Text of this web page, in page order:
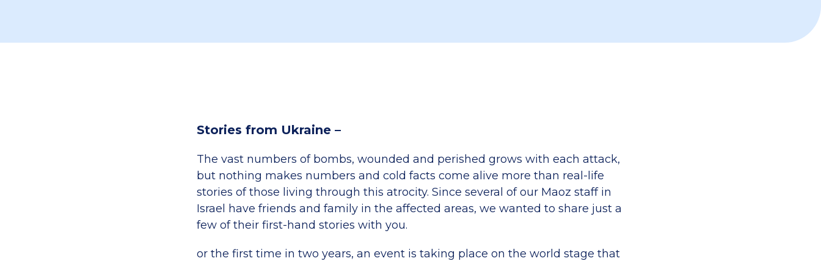
Stories from Ukraine –
The vast numbers of bombs, wounded and perished grows with each attack,
but nothing makes numbers and cold facts come alive more than real-life
stories of those living through this atrocity. Since several of our Maoz staff in
Israel have friends and family in the affected areas, we wanted to share just a
few of their first-hand stories with you.
or the first time in two years, an event is taking place on the world stage that